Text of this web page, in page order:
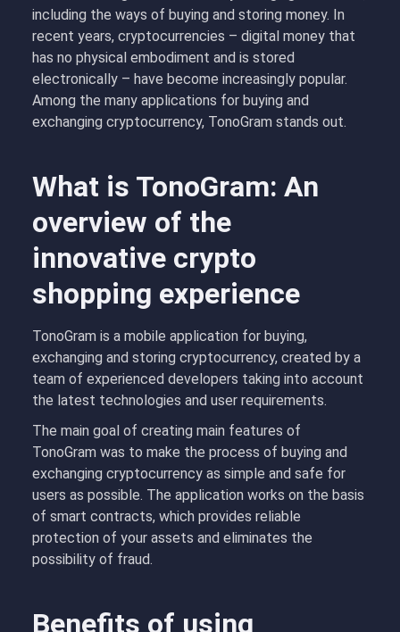
including the ways of buying and storing money. In
recent years, cryptocurrencies – digital money that
has no physical embodiment and is stored
electronically – have become increasingly popular.
Among the many applications for buying and
exchanging cryptocurrency, TonoGram stands out.
What is TonoGram: An
overview of the
innovative crypto
shopping experience
TonoGram is a mobile application for buying,
exchanging and storing cryptocurrency, created by a
team of experienced developers taking into account
the latest technologies and user requirements.
The main goal of creating main features of
TonoGram was to make the process of buying and
exchanging cryptocurrency as simple and safe for
users as possible. The application works on the basis
of smart contracts, which provides reliable
protection of your assets and eliminates the
possibility of fraud.
Benefits of using